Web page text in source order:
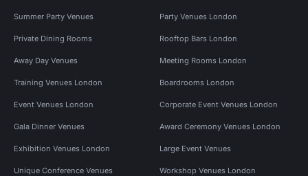
Summer Party Venues Party Venues London
Private Dining Rooms Rooftop Bars London
Away Day Venues Meeting Rooms London
Training Venues London Boardrooms London
Event Venues London Corporate Event Venues London
Gala Dinner Venues Award Ceremony Venues London
Exhibition Venues London Large Event Venues
Unique Conference Venues Workshop Venues London